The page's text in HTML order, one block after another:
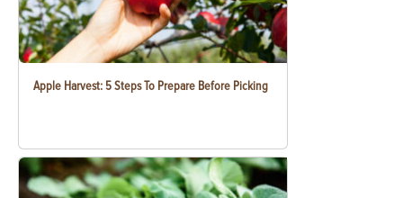
Apple Harvest: 5 Steps To Prepare Before Picking